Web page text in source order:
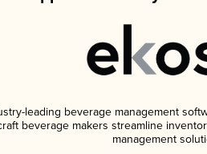
leading beverage management
beverage makers streamline
management